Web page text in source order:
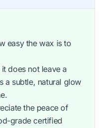
easy the wax is to
does not leave a
a subtle, natural glow
the peace of
grade certified